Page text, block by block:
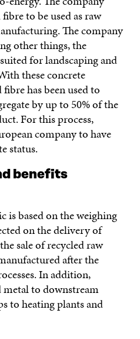
to be used as raw
The company
other things, the
for landscaping and
these concrete
has been used to
by up to 50% of the
For this process,
company to have
status.
benefits
is based on the weighing
on the delivery of
sale of recycled raw
after the
In addition,
metal to downstream
to heating plants and